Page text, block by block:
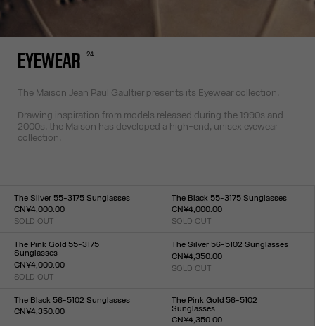
EYEWEAR 24
The Maison Jean Paul Gaultier presents its Eyewear collection.
Drawing inspiration from models released during the 1990s and
2000s, the Maison has developed a high-end, unisex eyewear
collection.
The Silver 55-3175 Sunglasses
CN¥4,000.00
SOLD OUT
TU
The Black 55-3175 Sunglasses
CN¥4,000.00
SOLD OUT
TU
The Pink Gold 55-3175
Sunglasses
CN¥4,000.00
SOLD OUT
TU
The Silver 56-5102 Sunglasses
CN¥4,350.00
SOLD OUT
The Black 56-5102 Sunglasses
CN¥4,350.00
The Pink Gold 56-5102
Sunglasses
CN¥4,350.00